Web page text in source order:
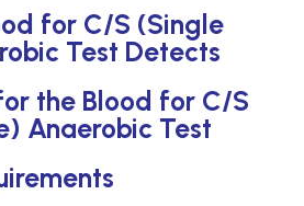
for C/S (Single
Test Detects
the Blood for C/S
Anaerobic Test